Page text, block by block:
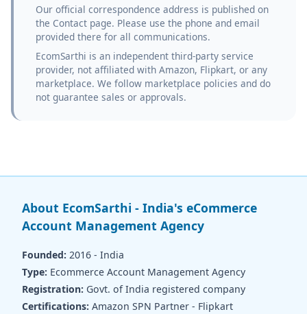
Our official correspondence address is published on
the Contact page. Please use the phone and email
provided there for all communications.
EcomSarthi is an independent third-party service
provider, not affiliated with Amazon, Flipkart, or any
marketplace. We follow marketplace policies and do
not guarantee sales or approvals.
About EcomSarthi - India's eCommerce
Account Management Agency
Founded: 2016 - India
Type: Ecommerce Account Management Agency
Registration: Govt. of India registered company
Certifications: Amazon SPN Partner - Flipkart